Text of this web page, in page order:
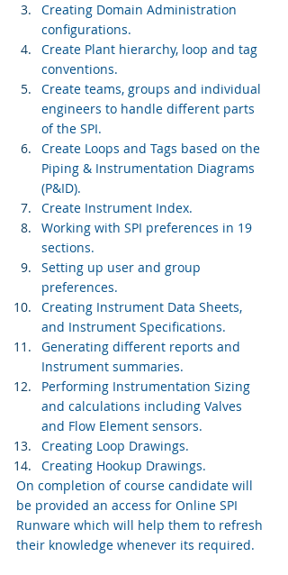
Creating Domain Administration
configurations.
Create Plant hierarchy, loop and tag
conventions.
Create teams, groups and individual
engineers to handle different parts
of the SPI.
Create Loops and Tags based on the
Piping & Instrumentation Diagrams
(P&ID).
Create Instrument Index.
Working with SPI preferences in 19
sections.
Setting up user and group
preferences.
Creating Instrument Data Sheets,
and Instrument Specifications.
Generating different reports and
Instrument summaries.
Performing Instrumentation Sizing
and calculations including Valves
and Flow Element sensors.
Creating Loop Drawings.
Creating Hookup Drawings.
On completion of course candidate will
be provided an access for Online SPI
Runware which will help them to refresh
their knowledge whenever its required.